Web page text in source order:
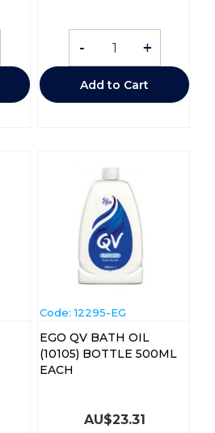
- +
Add to Cart
Code: 12295-EG
EGO QV BATH OIL
(10105) BOTTLE 500ML
EACH
AU$23.31